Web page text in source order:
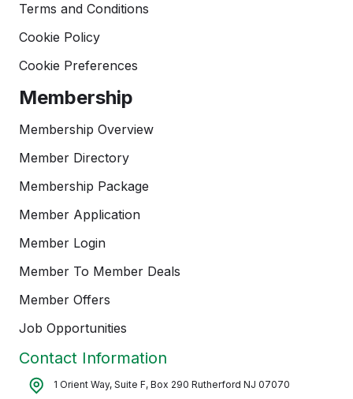
Terms and Conditions
Cookie Policy
Cookie Preferences
Membership
Membership Overview
Member Directory
Membership Package
Member Application
Member Login
Member To Member Deals
Member Offers
Job Opportunities
Contact Information
1 Orient Way, Suite F, Box 290 Rutherford NJ 07070